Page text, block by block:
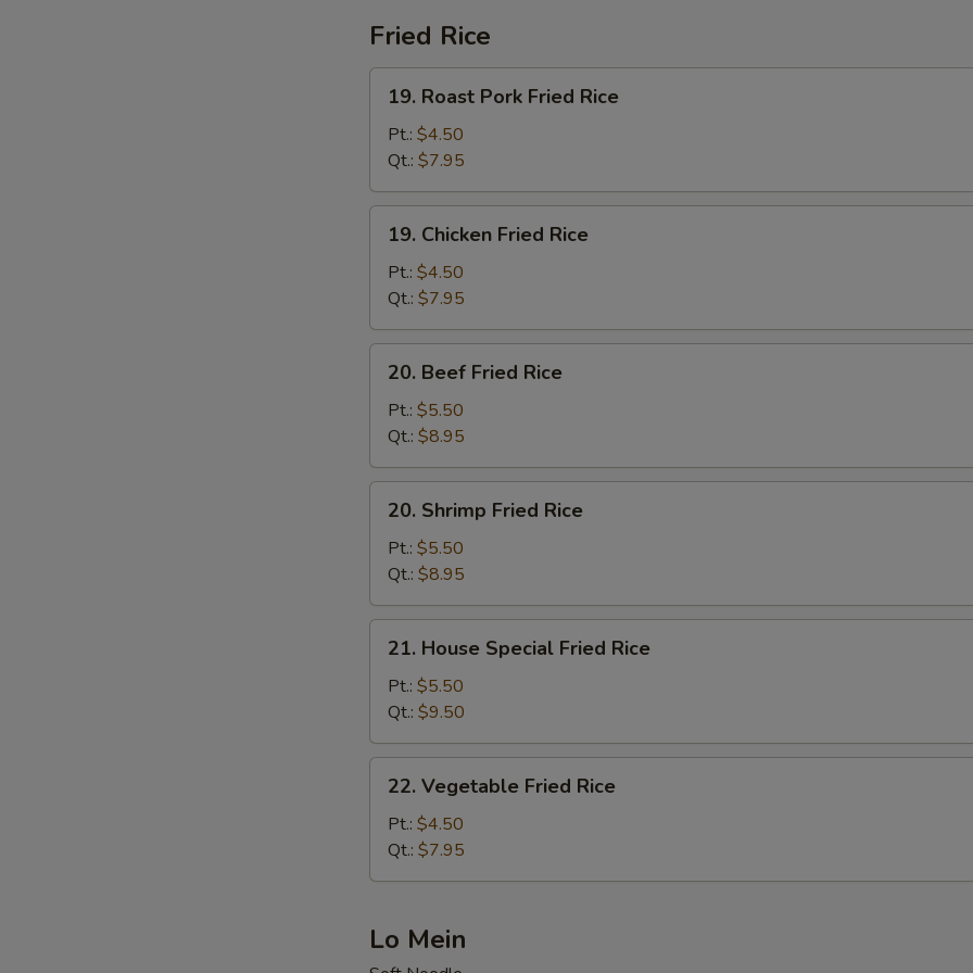
Fried Rice
Roast
Pork
Fried
Rice
19. Roast Pork Fried Rice
Pt.: $4.50
Qt.: $7.95
Chicken
Fried
Rice
19. Chicken Fried Rice
Pt.: $4.50
Qt.: $7.95
Beef
Fried
Rice
20. Beef Fried Rice
Pt.: $5.50
Qt.: $8.95
Shrimp
Fried
Rice
20. Shrimp Fried Rice
Pt.: $5.50
Qt.: $8.95
House
Special
Fried
Rice
21. House Special Fried Rice
Pt.: $5.50
Qt.: $9.50
Vegetable
Fried
Rice
22. Vegetable Fried Rice
Pt.: $4.50
Qt.: $7.95
Lo Mein